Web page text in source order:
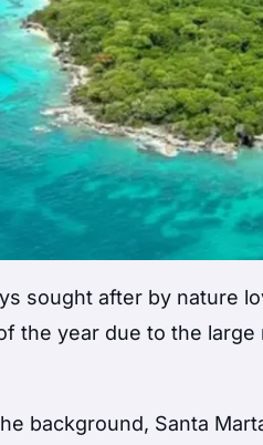
sought after by nature
the year due to the
background, Santa